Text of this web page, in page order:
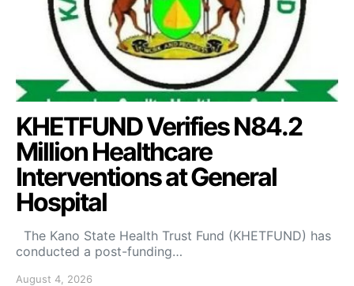
KHETFUND Verifies N84.2
Million Healthcare
Interventions at General
Hospital
The Kano State Health Trust Fund (KHETFUND) has
conducted a post-funding…
August 4, 2026